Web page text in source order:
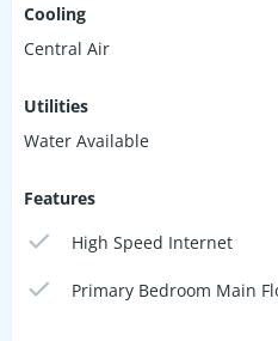
Cooling
Central Air
Utilities
Water Available
Features
High Speed Internet
Primary Bedroom Main